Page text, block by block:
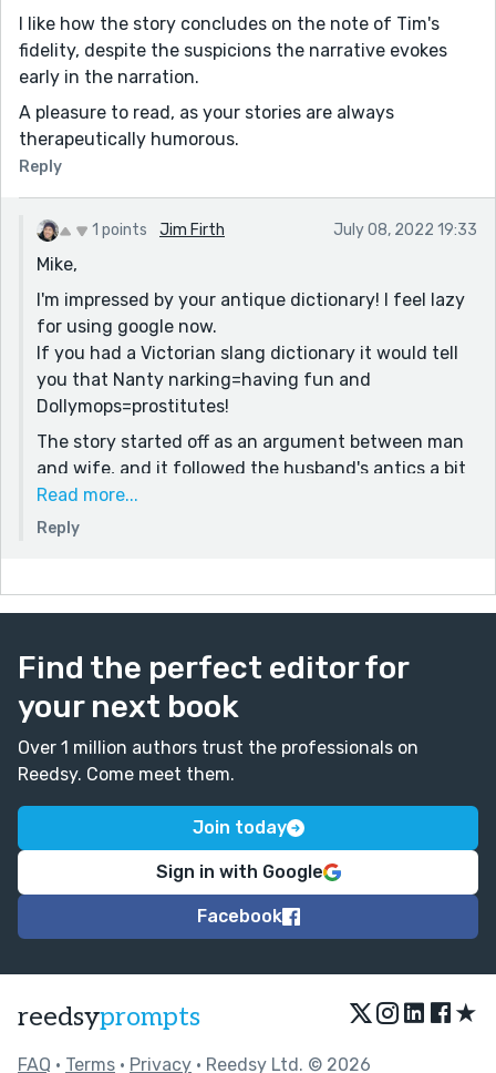
I like how the story concludes on the note of Tim's
fidelity, despite the suspicions the narrative evokes
early in the narration.
A pleasure to read, as your stories are always
therapeutically humorous.
Reply
1 points Jim Firth July 08, 2022 19:33
Mike,
I'm impressed by your antique dictionary! I feel lazy
for using google now.
If you had a Victorian slang dictionary it would tell
you that Nanty narking=having fun and
Dollymops=prostitutes!
The story started off as an argument between man
and wife, and it followed the husband's antics a bit
more than the finished product did. I realised that
Susie's story might be more interesting than Tim's
this world that she'd no intention of having
check in the street.)
I will take therapeutically humorous any day of the
week--thank you for that :)
Read more...
Reply
Find the perfect editor for
your next book
Over 1 million authors trust the professionals on
Reedsy. Come meet them.
Join today
Sign in with Google
Facebook
reedsyprompts ★
FAQ • Terms • Privacy • Reedsy Ltd. © 2026